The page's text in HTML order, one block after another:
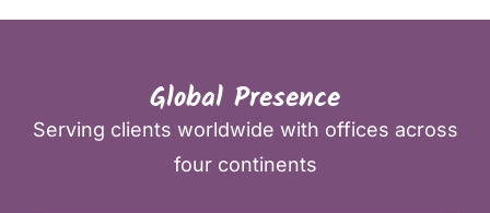
Global Presence
Serving clients worldwide with offices across
four continents